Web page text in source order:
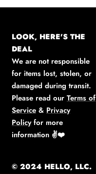
LOOK, HERE'S THE
DEAL
We are not responsible
for items lost, stolen, or
damaged during transit.
Please read our Terms of
Service & Privacy
Policyfor more
information ✌️❤️
© 2024 HELLO, LLC.